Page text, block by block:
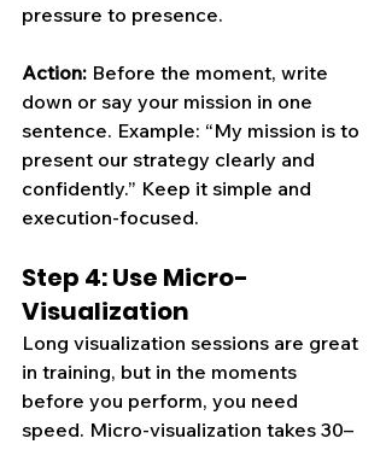
pressure to presence.
Action: Before the moment, write
down or say your mission in one
sentence. Example: “My mission is to
present our strategy clearly and
confidently.” Keep it simple and
execution-focused.
Step 4: Use Micro-
Visualization
Long visualization sessions are great
in training, but in the moments
before you perform, you need
speed. Micro-visualization takes 30–